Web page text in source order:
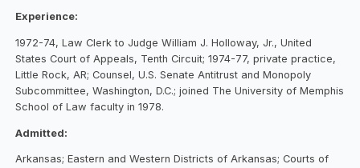
Experience:
1972-74, Law Clerk to Judge William J. Holloway, Jr., United
States Court of Appeals, Tenth Circuit; 1974-77, private practice,
Little Rock, AR; Counsel, U.S. Senate Antitrust and Monopoly
Subcommittee, Washington, D.C.; joined The University of Memphis
School of Law faculty in 1978.
Admitted:
Arkansas; Eastern and Western Districts of Arkansas; Courts of